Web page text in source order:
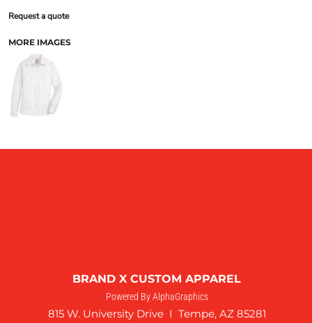
Request a quote
MORE IMAGES
BRAND X CUSTOM APPAREL
Powered By AlphaGraphics
815 W. University Drive I Tempe, AZ 85281